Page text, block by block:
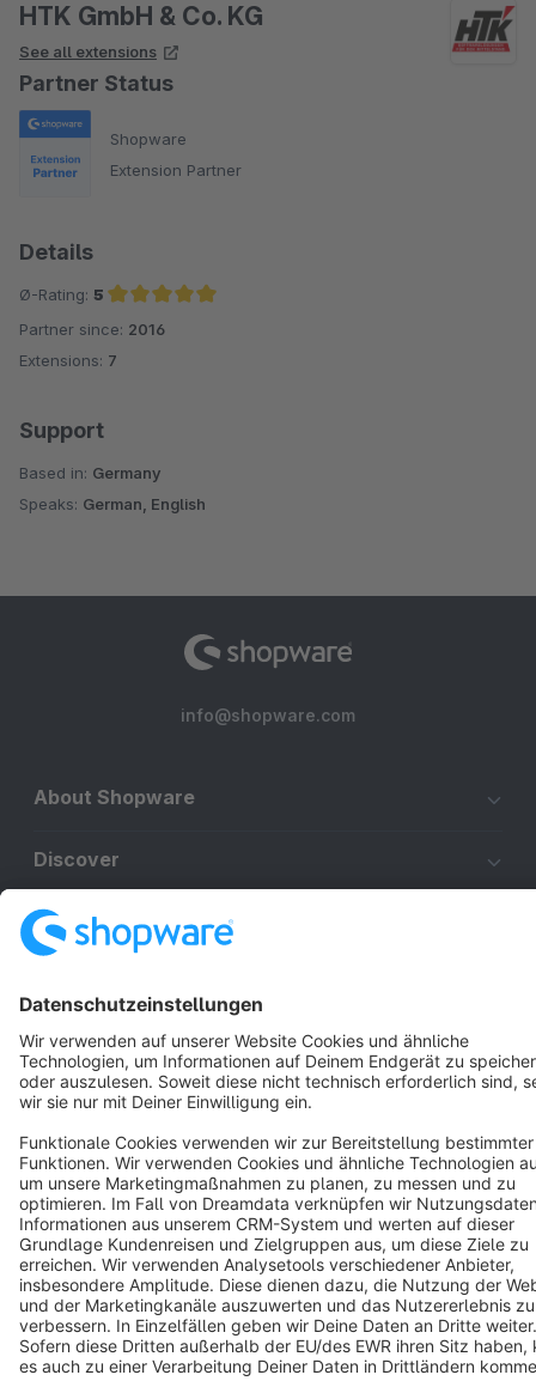
HTK GmbH & Co. KG
See all extensions
Partner Status
Shopware
Extension Partner
Details
Ø-Rating: 5
Average rating of 5 out of 5 stars
Partner since: 2016
Extensions: 7
Support
Based in: Germany
Speaks: German, English
info@shopware.com
About Shopware
Discover
Resources
English
Star 3k+
Terms & Conditions Privacy Legal notice
Cookie settings
Copyright © shopware AG - All rights reserved
Notice: * All prices are quoted net of the statutory value-added tax